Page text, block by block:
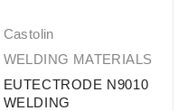
Castolin
WELDING MATERIALS
EUTECTRODE N9010
WELDING